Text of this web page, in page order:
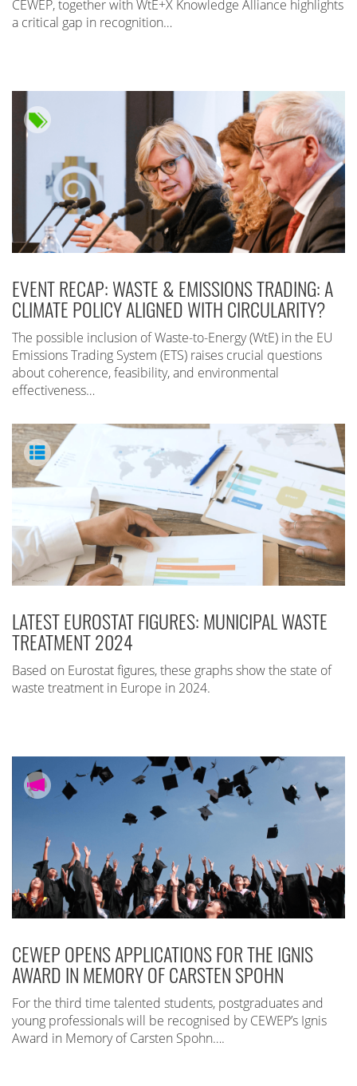
CEWEP, together with WtE+X Knowledge Alliance highlights
a critical gap in recognition…
EVENT RECAP: WASTE & EMISSIONS TRADING: A
CLIMATE POLICY ALIGNED WITH CIRCULARITY?
The possible inclusion of Waste-to-Energy (WtE) in the EU
Emissions Trading System (ETS) raises crucial questions
about coherence, feasibility, and environmental
effectiveness…
LATEST EUROSTAT FIGURES: MUNICIPAL WASTE
TREATMENT 2024
Based on Eurostat figures, these graphs show the state of
waste treatment in Europe in 2024.
CEWEP OPENS APPLICATIONS FOR THE IGNIS
AWARD IN MEMORY OF CARSTEN SPOHN
For the third time talented students, postgraduates and
young professionals will be recognised by CEWEP’s Ignis
Award in Memory of Carsten Spohn….